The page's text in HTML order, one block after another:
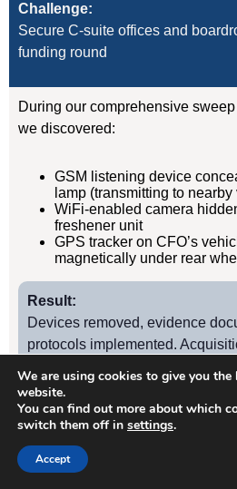
Challenge:
Secure C-suite offices and
funding round
During our comprehensive
we discovered:
GSM listening device
lamp (transmitting to
WiFi-enabled camera
freshener unit
GPS tracker on CFO’s
magnetically under rear
Result:
Devices removed, evidence
protocols implemented.
retained us for quarterly TSCM
Case Study
We are using cookies to give you the
website.
You can find out more about which
switch them off in settings.
Accept